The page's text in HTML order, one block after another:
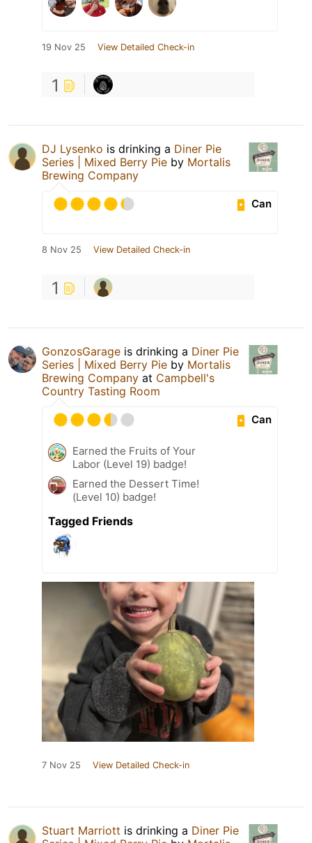
19 Nov 25 View Detailed Check-in
1
DJ Lysenko is drinking a Diner Pie
Series | Mixed Berry Pie by Mortalis
Brewing Company
Can
8 Nov 25 View Detailed Check-in
1
GonzosGarage is drinking a Diner Pie
Series | Mixed Berry Pie by Mortalis
Brewing Company at Campbell's
Country Tasting Room
Can
Earned the Fruits of Your
Labor (Level 19) badge!
Earned the Dessert Time!
(Level 10) badge!
Tagged Friends
7 Nov 25 View Detailed Check-in
Stuart Marriott is drinking a Diner Pie